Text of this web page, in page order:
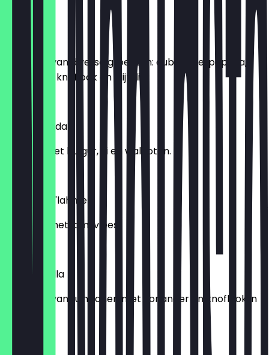
€ 6,95
Moussaka
Bereiding van diverse groenten: aubergine, paprika,
tomaat, ui, knoflook en olijfolie.
€ 6,95
Kishke Garda
Yoghurt met bulgur, ui en walnoten.
€ 6,95
Hummus b'lahme
Hummus met lamsvlees.
€ 8,95
Foul muqalla
Bereiding van tuinbonen met koriander en knoflook in